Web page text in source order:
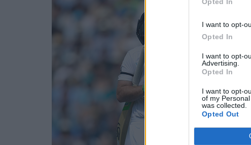
I want to opt-
Opted In
I want to opt-
Advertising.
Opted In
I want to opt-
of my
was collected.
Opted Out